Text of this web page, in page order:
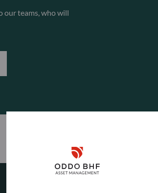
Disclaimer
our teams, who will